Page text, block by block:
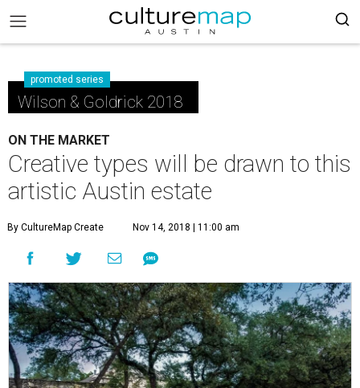
promoted series
Wilson & Goldrick 2018
ON THE MARKET
Creative types will be drawn to this
artistic Austin estate
By CultureMap Create Nov 14, 2018 | 11:00 am